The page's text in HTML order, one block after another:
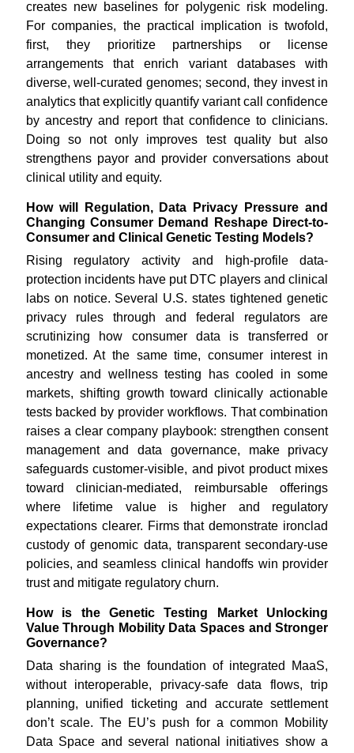
creates new baselines for polygenic risk modeling.
For companies, the practical implication is twofold,
first, they prioritize partnerships or license
arrangements that enrich variant databases with
diverse, well-curated genomes; second, they invest in
analytics that explicitly quantify variant call confidence
by ancestry and report that confidence to clinicians.
Doing so not only improves test quality but also
strengthens payor and provider conversations about
clinical utility and equity.
How will Regulation, Data Privacy Pressure and
Changing Consumer Demand Reshape Direct-to-
Consumer and Clinical Genetic Testing Models?
Rising regulatory activity and high-profile data-
protection incidents have put DTC players and clinical
labs on notice. Several U.S. states tightened genetic
privacy rules through and federal regulators are
scrutinizing how consumer data is transferred or
monetized. At the same time, consumer interest in
ancestry and wellness testing has cooled in some
markets, shifting growth toward clinically actionable
tests backed by provider workflows. That combination
raises a clear company playbook: strengthen consent
management and data governance, make privacy
safeguards customer-visible, and pivot product mixes
toward clinician-mediated, reimbursable offerings
where lifetime value is higher and regulatory
expectations clearer. Firms that demonstrate ironclad
custody of genomic data, transparent secondary-use
policies, and seamless clinical handoffs win provider
trust and mitigate regulatory churn.
How is the Genetic Testing Market Unlocking
Value Through Mobility Data Spaces and Stronger
Governance?
Data sharing is the foundation of integrated MaaS,
without interoperable, privacy-safe data flows, trip
planning, unified ticketing and accurate settlement
don’t scale. The EU’s push for a common Mobility
Data Space and several national initiatives show a